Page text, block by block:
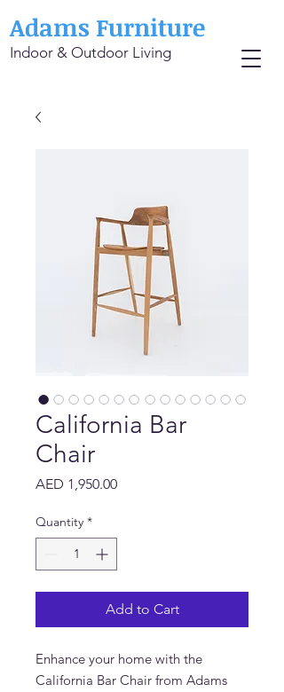
Adams Furniture
Indoor & Outdoor Living
California Bar
Chair
AED 1,950.00Price
Quantity *
Add to Cart
Enhance your home with the
California Bar Chair from Adams